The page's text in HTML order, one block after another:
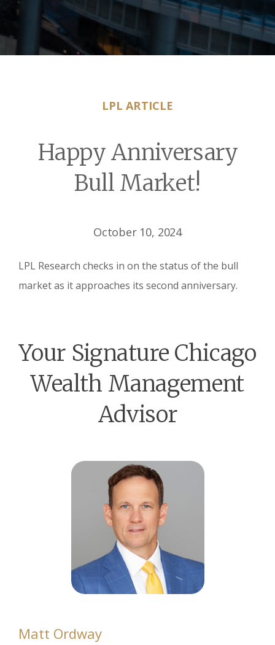
LPL ARTICLE
Happy Anniversary
Bull Market!
October 10, 2024
LPL Research checks in on the status of the bull
market as it approaches its second anniversary.
Your Signature Chicago
Wealth Management
Advisor
Matt Ordway